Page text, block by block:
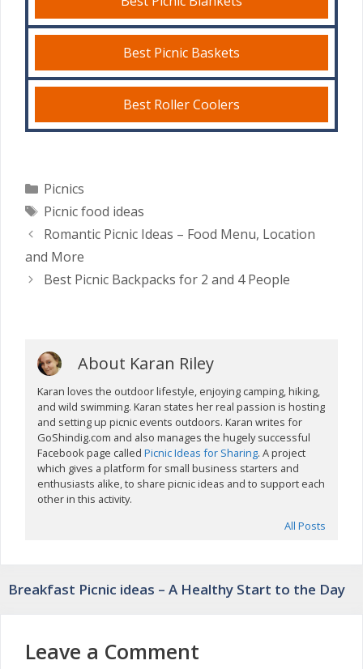
Best Picnic Baskets
Best Roller Coolers
Categories
Picnics
Tags
Picnic food ideas
Romantic Picnic Ideas – Food Menu, Location
and More
Best Picnic Backpacks for 2 and 4 People
About Karan Riley
Karan loves the outdoor lifestyle, enjoying camping, hiking,
and wild swimming. Karan states her real passion is hosting
and setting up picnic events outdoors. Karan writes for
GoShindig.com and also manages the hugely successful
Facebook page calledPicnic Ideas for Sharing. A project
which gives a platform for small business starters and
enthusiasts alike, to share picnic ideas and to support each
other in this activity.
All Posts
Breakfast Picnic ideas – A Healthy Start to the Day
Leave a Comment